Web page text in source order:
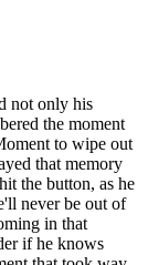
not only his
the moment
to wipe out
that memory
the button, as he
never be out of
in that
if he knows